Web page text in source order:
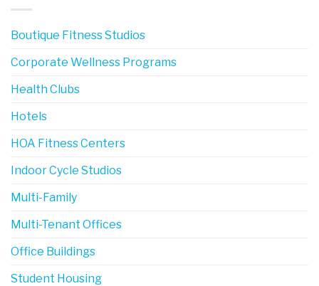
Boutique Fitness Studios
Corporate Wellness Programs
Health Clubs
Hotels
HOA Fitness Centers
Indoor Cycle Studios
Multi-Family
Multi-Tenant Offices
Office Buildings
Student Housing